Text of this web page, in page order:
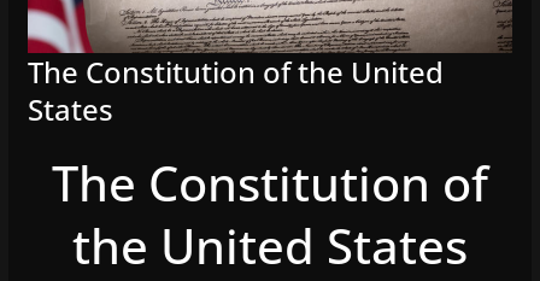
The Constitution of the United
States
The Constitution of
the United States